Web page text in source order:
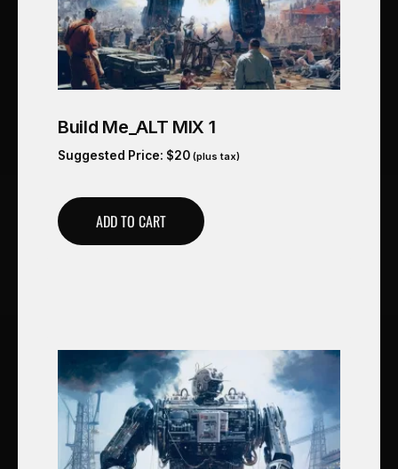
Build Me_ALT MIX 1
Suggested Price: $20 (plus tax)
ADD TO CART